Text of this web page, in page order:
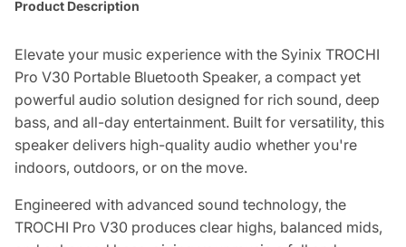
Product Description
Elevate your music experience with the Syinix TROCHI
Pro V30 Portable Bluetooth Speaker, a compact yet
powerful audio solution designed for rich sound, deep
bass, and all-day entertainment. Built for versatility, this
speaker delivers high-quality audio whether you're
indoors, outdoors, or on the move.
Engineered with advanced sound technology, the
TROCHI Pro V30 produces clear highs, balanced mids,